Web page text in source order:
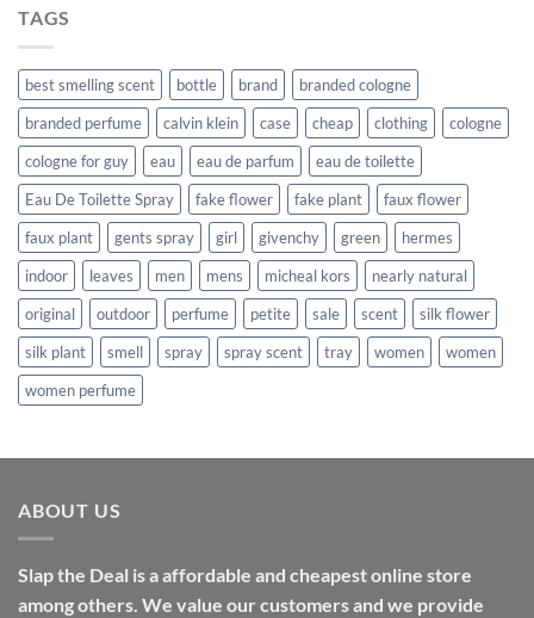
TAGS
best smelling scent bottle brand
branded cologne
branded perfume
calvin klein case cheap clothing
cologne
cologne for guy
eau eau de parfum
eau de toilette
Eau De Toilette Spray
fake flower fake plant
faux flower
faux plant
gents spray girl givenchy green
hermes
indoor
leaves men mens micheal kors
nearly natural
original
outdoor perfume petite sale scent
silk flower
silk plant
smell spray spray scent tray women
women
women perfume
ABOUT US
Slap the Deal is a affordable and cheapest online store
among others. We value our customers and we provide